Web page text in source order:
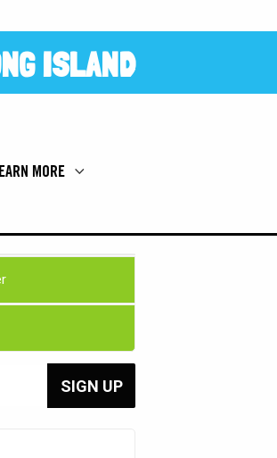
ISLAND
MORE